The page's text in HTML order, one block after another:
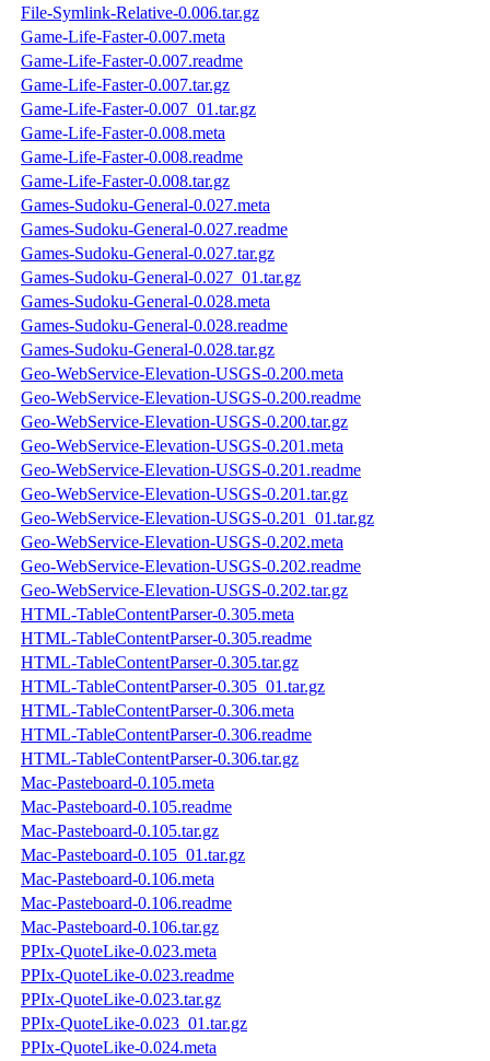
File-Symlink-Relative-0.006.tar.gz
Game-Life-Faster-0.007.meta
Game-Life-Faster-0.007.readme
Game-Life-Faster-0.007.tar.gz
Game-Life-Faster-0.007_01.tar.gz
Game-Life-Faster-0.008.meta
Game-Life-Faster-0.008.readme
Game-Life-Faster-0.008.tar.gz
Games-Sudoku-General-0.027.meta
Games-Sudoku-General-0.027.readme
Games-Sudoku-General-0.027.tar.gz
Games-Sudoku-General-0.027_01.tar.gz
Games-Sudoku-General-0.028.meta
Games-Sudoku-General-0.028.readme
Games-Sudoku-General-0.028.tar.gz
Geo-WebService-Elevation-USGS-0.200.meta
Geo-WebService-Elevation-USGS-0.200.readme
Geo-WebService-Elevation-USGS-0.200.tar.gz
Geo-WebService-Elevation-USGS-0.201.meta
Geo-WebService-Elevation-USGS-0.201.readme
Geo-WebService-Elevation-USGS-0.201.tar.gz
Geo-WebService-Elevation-USGS-0.201_01.tar.gz
Geo-WebService-Elevation-USGS-0.202.meta
Geo-WebService-Elevation-USGS-0.202.readme
Geo-WebService-Elevation-USGS-0.202.tar.gz
HTML-TableContentParser-0.305.meta
HTML-TableContentParser-0.305.readme
HTML-TableContentParser-0.305.tar.gz
HTML-TableContentParser-0.305_01.tar.gz
HTML-TableContentParser-0.306.meta
HTML-TableContentParser-0.306.readme
HTML-TableContentParser-0.306.tar.gz
Mac-Pasteboard-0.105.meta
Mac-Pasteboard-0.105.readme
Mac-Pasteboard-0.105.tar.gz
Mac-Pasteboard-0.105_01.tar.gz
Mac-Pasteboard-0.106.meta
Mac-Pasteboard-0.106.readme
Mac-Pasteboard-0.106.tar.gz
PPIx-QuoteLike-0.023.meta
PPIx-QuoteLike-0.023.readme
PPIx-QuoteLike-0.023.tar.gz
PPIx-QuoteLike-0.023_01.tar.gz
PPIx-QuoteLike-0.024.meta